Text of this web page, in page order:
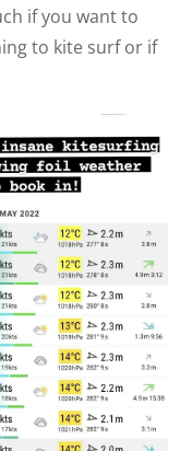
if you want to
to kite surf or if